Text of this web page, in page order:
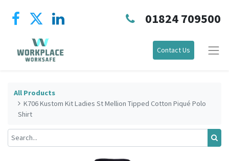
01824 709500
Contact Us
All Products
K706 Kustom Kit Ladies St Mellion Tipped Cotton Piqué Polo
Shirt